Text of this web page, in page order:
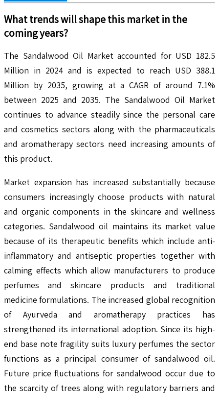
What trends will shape this market in the
coming years?
The Sandalwood Oil Market accounted for USD 182.5
Million in 2024 and is expected to reach USD 388.1
Million by 2035, growing at a CAGR of around 7.1%
between 2025 and 2035. The Sandalwood Oil Market
continues to advance steadily since the personal care
and cosmetics sectors along with the pharmaceuticals
and aromatherapy sectors need increasing amounts of
this product.
Market expansion has increased substantially because
consumers increasingly choose products with natural
and organic components in the skincare and wellness
categories. Sandalwood oil maintains its market value
because of its therapeutic benefits which include anti-
inflammatory and antiseptic properties together with
calming effects which allow manufacturers to produce
perfumes and skincare products and traditional
medicine formulations. The increased global recognition
of Ayurveda and aromatherapy practices has
strengthened its international adoption. Since its high-
end base note fragility suits luxury perfumes the sector
functions as a principal consumer of sandalwood oil.
Future price fluctuations for sandalwood occur due to
the scarcity of trees along with regulatory barriers and